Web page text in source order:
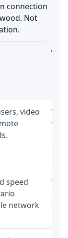
connection
Not
video
speed
network
The
and